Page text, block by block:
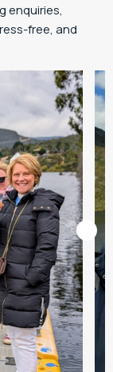
enquiries,
free, and